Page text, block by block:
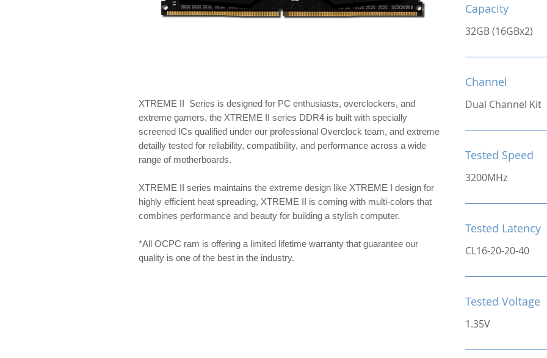
XTREME II Series is designed for PC enthusiasts, overclockers, and
extreme gamers, the XTREME II series DDR4 is built with specially
screened ICs qualified under our professional Overclock team, and extreme
detailly tested for reliability, compatibility, and performance across a wide
range of motherboards.
XTREME II series maintains the extreme design like XTREME I design for
highly efficient heat spreading, XTREME II is coming with multi-colors that
combines performance and beauty for building a stylish computer.
*All OCPC ram is offering a limited lifetime warranty that guarantee our
quality is one of the best in the industry.
Capacity
32GB (16GBx2)
Channel
Dual Channel Kit
Tested Speed
3200MHz
Tested Latency
CL16-20-20-40
Tested Voltage
1.35V